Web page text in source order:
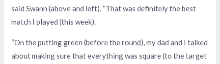
said Swann (above and left). “That was definitely the best
match I played (this week).
“On the putting green (before the round), my dad and I talked
about making sure that everything was square (to the target